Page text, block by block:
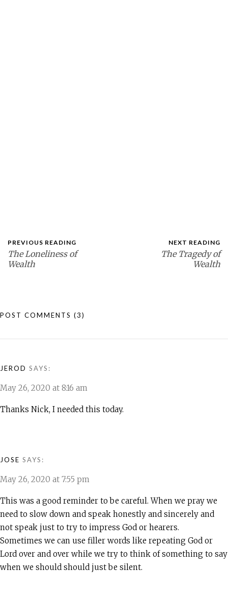
PREVIOUS READING
The Loneliness of
Wealth
NEXT READING
The Tragedy of
Wealth
POST COMMENTS (3)
JEROD SAYS:
May 26, 2020 at 8:16 am
Thanks Nick, I needed this today.
JOSE SAYS:
May 26, 2020 at 7:55 pm
This was a good reminder to be careful. When we pray we
need to slow down and speak honestly and sincerely and
not speak just to try to impress God or hearers.
Sometimes we can use filler words like repeating God or
Lord over and over while we try to think of something to say
when we should should just be silent.